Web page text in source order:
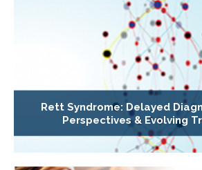
Rett Syndrome: Delayed
Perspectives & Evolving